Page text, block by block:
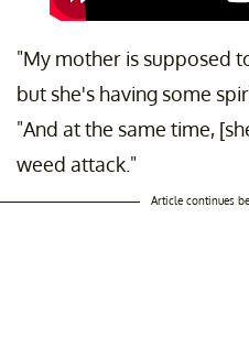
"My mother is supposed
but she's having some
"And at the same time,
weed attack."
Article continues